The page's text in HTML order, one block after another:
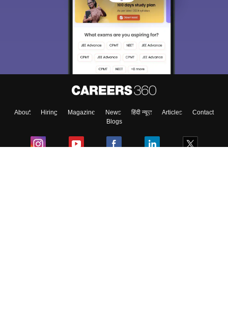
About Hiring Magazine News हिंदी न्यूज़ Articles
Contact
Blogs